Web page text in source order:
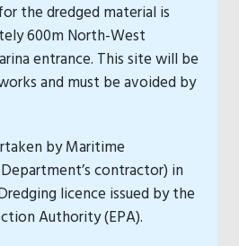
the dredged material is
600m North-West
entrance. This site will be
and must be avoided by
by Maritime
contractor) in
licence issued by the
Authority (EPA).